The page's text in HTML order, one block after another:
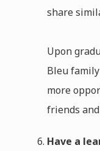
share
Upon
Bleu
more
friends
Have a